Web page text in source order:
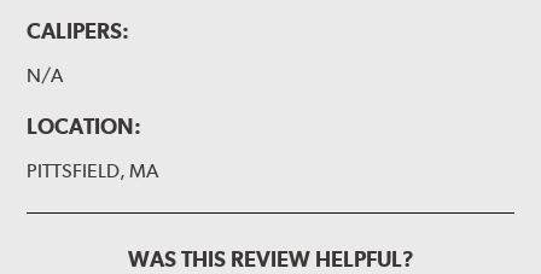
CALIPERS:
N/A
LOCATION:
PITTSFIELD, MA
WAS THIS REVIEW HELPFUL?